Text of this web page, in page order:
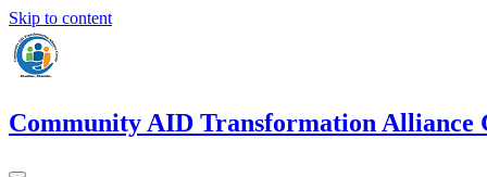
Skip to content
Community AID Transformation Alliance